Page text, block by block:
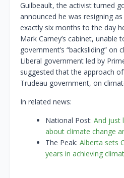
Guilbeault, the activist turned
announced he was resigning
exactly six months to the day
Mark Carney’s cabinet, unable
government’s “backsliding” on
Liberal government led by
suggested that the approach
Trudeau government, on
In related news:
National Post: And just
about climate change
The Peak: Alberta sets
years in achieving